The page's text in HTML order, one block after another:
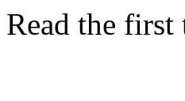
Read the